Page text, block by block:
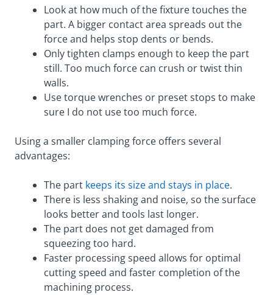
Look at how much of the fixture touches the
part. A bigger contact area spreads out the
force and helps stop dents or bends.
Only tighten clamps enough to keep the part
still. Too much force can crush or twist thin
walls.
Use torque wrenches or preset stops to make
sure I do not use too much force.
Using a smaller clamping force offers several
advantages:
The part keeps its size and stays in place.
There is less shaking and noise, so the surface
looks better and tools last longer.
The part does not get damaged from
squeezing too hard.
Faster processing speed allows for optimal
cutting speed and faster completion of the
machining process.